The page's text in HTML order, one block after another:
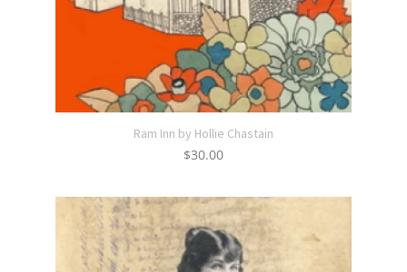
Ram Inn by Hollie Chastain
$30.00